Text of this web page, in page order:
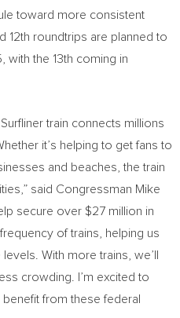
toward more consistent
12th roundtrips are planned to
, with the 13th coming in
train connects millions
it’s helping to get fans to
and beaches, the train
said Congressman Mike
secure over $27 million in
of trains, helping us
With more trains, we’ll
crowding. I’m excited to
from these federal